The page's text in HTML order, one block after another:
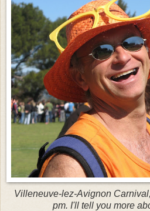
Villeneuve-lez-Avignon
pm. I'll tell you more